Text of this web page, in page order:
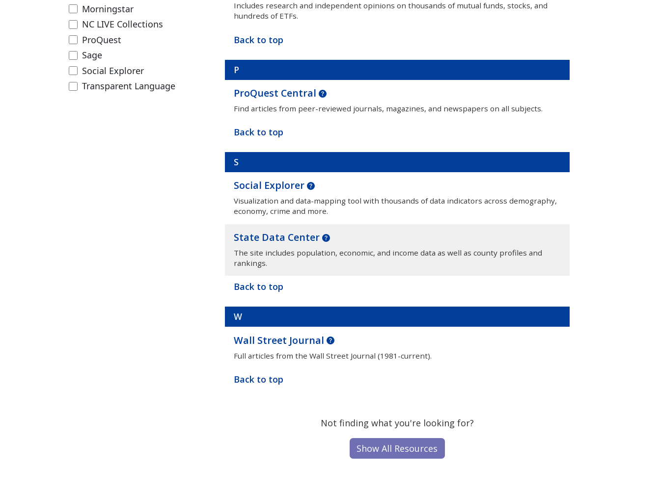
Includes research and independent opinions on thousands of mutual funds, stocks, and
hundreds of ETFs.
Back to top
P
ProQuest Central
Find articles from peer-reviewed journals, magazines, and newspapers on all subjects.
Back to top
S
Social Explorer
Visualization and data-mapping tool with thousands of data indicators across demography,
economy, crime and more.
State Data Center
The site includes population, economic, and income data as well as county profiles and
rankings.
Back to top
W
Wall Street Journal
Full articles from the Wall Street Journal (1981-current).
Back to top
Not finding what you're looking for?
Show All Resources
Morningstar
NC LIVE Collections
ProQuest
Sage
Social Explorer
Transparent Language